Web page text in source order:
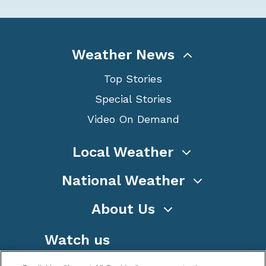
Weather News
Top Stories
Special Stories
Video On Demand
Local Weather
National Weather
About Us
Watch us